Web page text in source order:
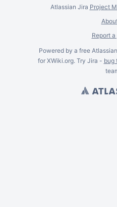
Atlassian Jira Project
Report
Powered by a free Atlassian
for XWiki.org. Try Jira - bug